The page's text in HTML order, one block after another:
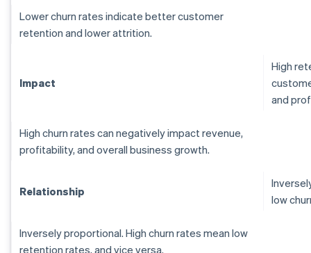
Lower churn rates indicate better customer
retention and lower attrition.
Impact
High
and
High churn rates can negatively impact revenue,
profitability, and overall business growth.
Relationship
low
Inversely proportional. High churn rates mean low
retention rates, and vice versa.